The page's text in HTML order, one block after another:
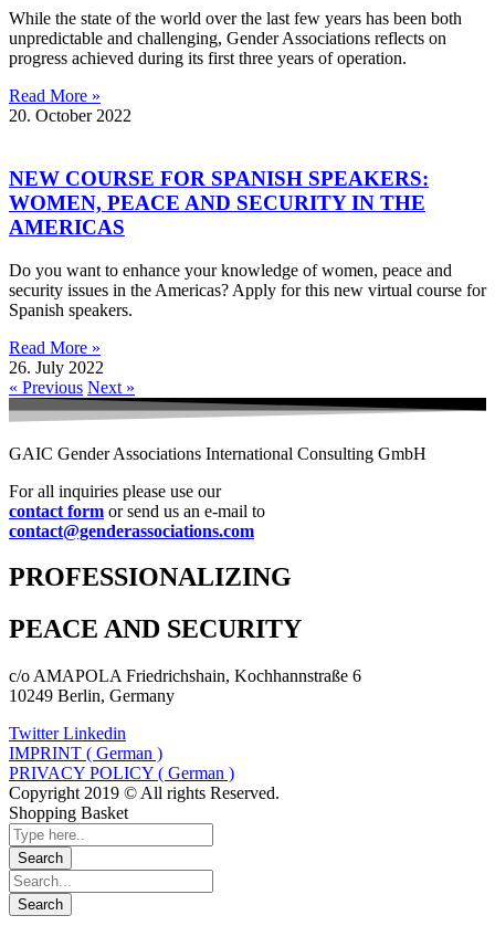
While the state of the world over the last few years has been both
unpredictable and challenging, Gender Associations reflects on
progress achieved during its first three years of operation.
Read More »
20. October 2022
NEW COURSE FOR SPANISH SPEAKERS:
WOMEN, PEACE AND SECURITY IN THE
AMERICAS
Do you want to enhance your knowledge of women, peace and
security issues in the Americas? Apply for this new virtual course for
Spanish speakers.
Read More »
26. July 2022
« Previous Next »
GAIC Gender Associations International Consulting GmbH
For all inquiries please use our
contact form or send us an e-mail to
contact@genderassociations.com
PROFESSIONALIZING
PEACE AND SECURITY
c/o AMAPOLA Friedrichshain, Kochhannstraße 6
10249 Berlin, Germany
Twitter Linkedin
IMPRINT ( German )
PRIVACY POLICY ( German )
Copyright 2019 © All rights Reserved.
Shopping Basket